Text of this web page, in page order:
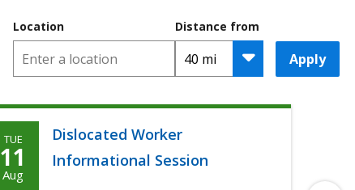
Location Distance from
Apply
Tuesday,
Agoosto
TUE
11
Aug
Dislocated Worker
Informational Session